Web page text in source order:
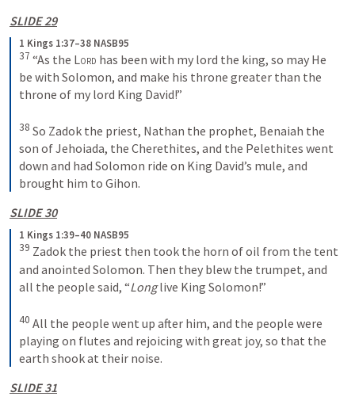
SLIDE 29
1 Kings 1:37–38 NASB95
37 “As the Lord has been with my lord the king, so may He
be with Solomon, and make his throne greater than the
throne of my lord King David!”
38 So Zadok the priest, Nathan the prophet, Benaiah the
son of Jehoiada, the Cherethites, and the Pelethites went
down and had Solomon ride on King David’s mule, and
brought him to Gihon.
SLIDE 30
1 Kings 1:39–40 NASB95
39 Zadok the priest then took the horn of oil from the tent
and anointed Solomon. Then they blew the trumpet, and
all the people said, “Long live King Solomon!”
40 All the people went up after him, and the people were
playing on flutes and rejoicing with great joy, so that the
earth shook at their noise.
SLIDE 31